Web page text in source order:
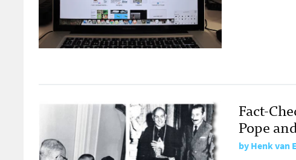
Fact-
Pope
byHenk van